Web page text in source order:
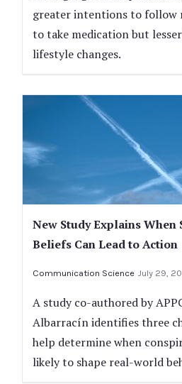
greater intentions to follow
to take medication but
lifestyle changes.
New Study Explains When
Beliefs Can Lead to Action
Communication Science July 29,
A study co-authored by
Albarracín identifies three
help determine when
likely to shape real-world